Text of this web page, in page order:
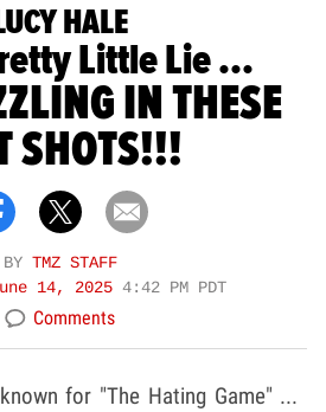
HALE
Little Lie ...
IN THESE
SHOTS!!!
BY TMZ STAFF
14, 2025 4:42 PM PDT
Comments
for "The Hating Game" ...